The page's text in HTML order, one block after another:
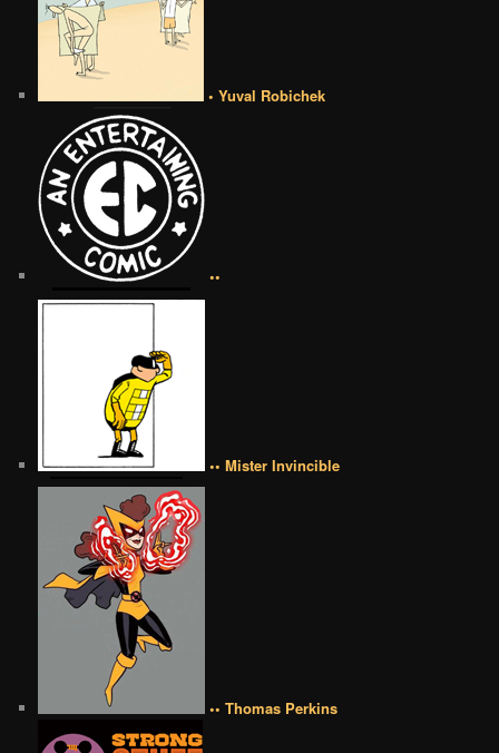
• Yuval Robichek
••
•• Mister Invincible
•• Thomas Perkins